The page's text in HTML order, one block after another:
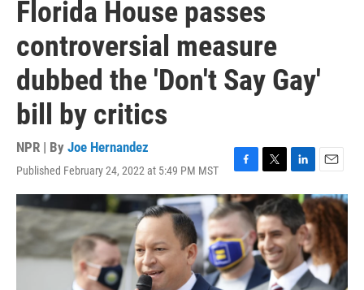
Florida House passes
controversial measure
dubbed the 'Don't Say Gay'
bill by critics
NPR | By Joe Hernandez
Published February 24, 2022 at 5:49 PM MST
F
a
c
e
b
o
o
k
T
w
i
t
t
e
r
L
i
n
k
e
d
I
n
E
m
a
i
l